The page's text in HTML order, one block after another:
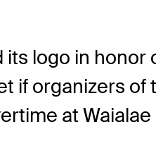
logo in honor
if organizers
at